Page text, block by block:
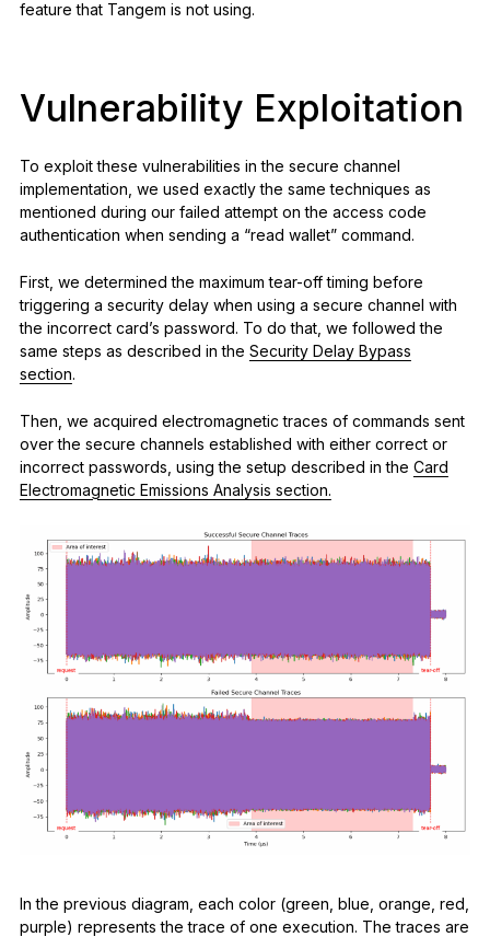
feature that Tangem is not using.
Vulnerability Exploitation
To exploit these vulnerabilities in the secure channel
implementation, we used exactly the same techniques as
mentioned during our failed attempt on the access code
authentication when sending a “read wallet” command.
First, we determined the maximum tear-off timing before
triggering a security delay when using a secure channel with
the incorrect card’s password. To do that, we followed the
same steps as described in the Security Delay Bypass
section.
Then, we acquired electromagnetic traces of commands sent
over the secure channels established with either correct or
incorrect passwords, using the setup described in the Card
Electromagnetic Emissions Analysis section.
In the previous diagram, each color (green, blue, orange, red,
purple) represents the trace of one execution. The traces are